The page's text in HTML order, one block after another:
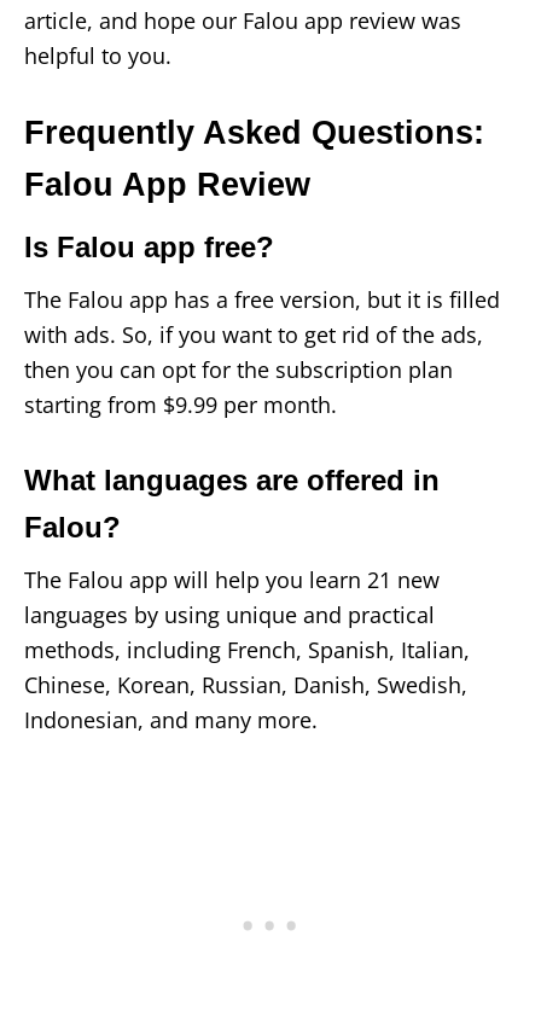
article, and hope our Falou app review was
helpful to you.
Frequently Asked Questions:
Falou App Review
Is Falou app free?
The Falou app has a free version, but it is filled
with ads. So, if you want to get rid of the ads,
then you can opt for the subscription plan
starting from $9.99 per month.
What languages are offered in
Falou?
The Falou app will help you learn 21 new
languages by using unique and practical
methods, including French, Spanish, Italian,
Chinese, Korean, Russian, Danish, Swedish,
Indonesian, and many more.